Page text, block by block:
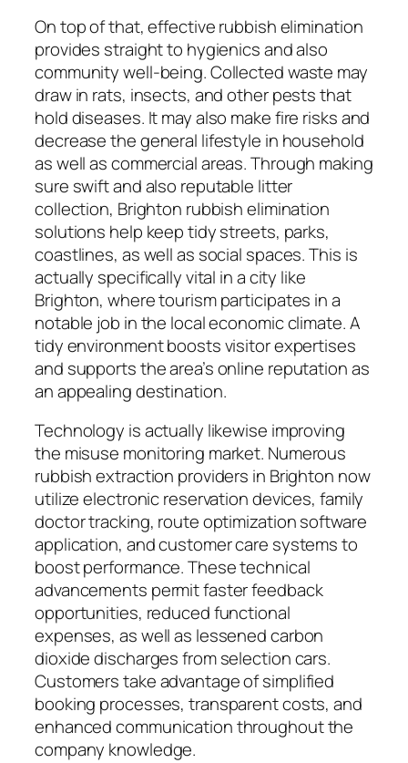
On top of that, effective rubbish elimination
provides straight to hygienics and also
community well-being. Collected waste may
draw in rats, insects, and other pests that
hold diseases. It may also make fire risks and
decrease the general lifestyle in household
as well as commercial areas. Through making
sure swift and also reputable litter
collection, Brighton rubbish elimination
solutions help keep tidy streets, parks,
coastlines, as well as social spaces. This is
actually specifically vital in a city like
Brighton, where tourism participates in a
notable job in the local economic climate. A
tidy environment boosts visitor expertises
and supports the area’s online reputation as
an appealing destination.
Technology is actually likewise improving
the misuse monitoring market. Numerous
rubbish extraction providers in Brighton now
utilize electronic reservation devices, family
doctor tracking, route optimization software
application, and customer care systems to
boost performance. These technical
advancements permit faster feedback
opportunities, reduced functional
expenses, as well as lessened carbon
dioxide discharges from selection cars.
Customers take advantage of simplified
booking processes, transparent costs, and
enhanced communication throughout the
company knowledge.